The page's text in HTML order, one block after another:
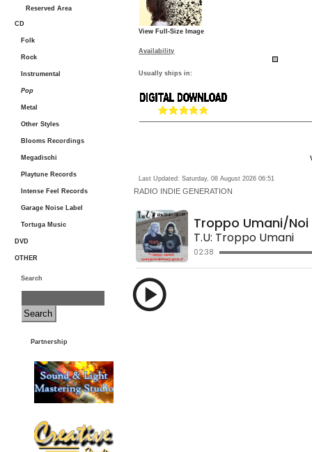
Reserved Area
CD
Folk
Rock
Instrumental
Pop
Metal
Other Styles
Blooms Recordings
Megadischi
Playtune Records
Intense Feel Records
Garage Noise Label
Tortuga Music
DVD
OTHER
Search
Partnership
View Full-Size Image
Availability
Usually ships in:
Last Updated: Saturday, 08 August 2026 06:51
RADIO INDIE GENERATION